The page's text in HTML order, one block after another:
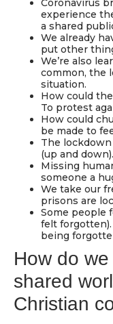
Coronavirus
experience
a shared
We already
put other
We’re also
common, the
situation.
How could
To protest
How could
be made to
The
(up and down).
Missing
someone a
We take our
prisons are
Some people
felt
being
How do
shared
Christian